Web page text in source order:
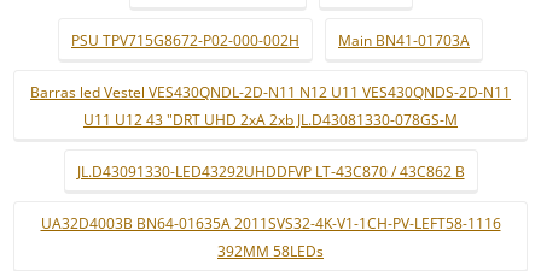
PSU TPV715G8672-P02-000-002H Main BN41-01703A
Barras led Vestel VES430QNDL-2D-N11 N12 U11 VES430QNDS-2D-N11
U11 U12 43 "DRT UHD 2xA 2xb JL.D43081330-078GS-M
JL.D43091330-LED43292UHDDFVP LT-43C870 / 43C862 B
UA32D4003B BN64-01635A 2011SVS32-4K-V1-1CH-PV-LEFT58-1116
392MM 58LEDs